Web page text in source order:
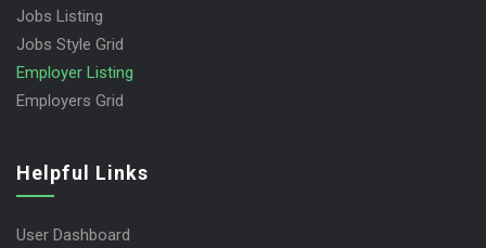
Jobs Listing
Jobs Style Grid
Employer Listing
Employers Grid
Helpful Links
User Dashboard